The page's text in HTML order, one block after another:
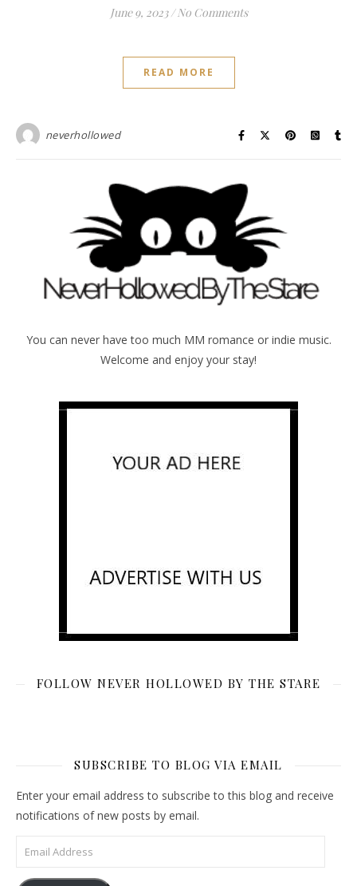
June 9, 2023 / No Comments
READ MORE
neverhollowed
You can never have too much MM romance or indie music.
Welcome and enjoy your stay!
FOLLOW NEVER HOLLOWED BY THE STARE
SUBSCRIBE TO BLOG VIA EMAIL
Enter your email address to subscribe to this blog and receive
notifications of new posts by email.
Email Address